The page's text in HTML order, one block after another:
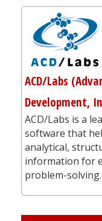
ACD/Labs
Development,
ACD/Labs is a
software that
analytical,
information for
problem-